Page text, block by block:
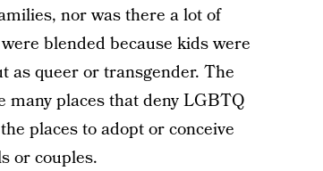
nor was there a lot of
blended because kids were
as queer or transgender. The
places that deny LGBTQ
places to adopt or conceive
or couples.